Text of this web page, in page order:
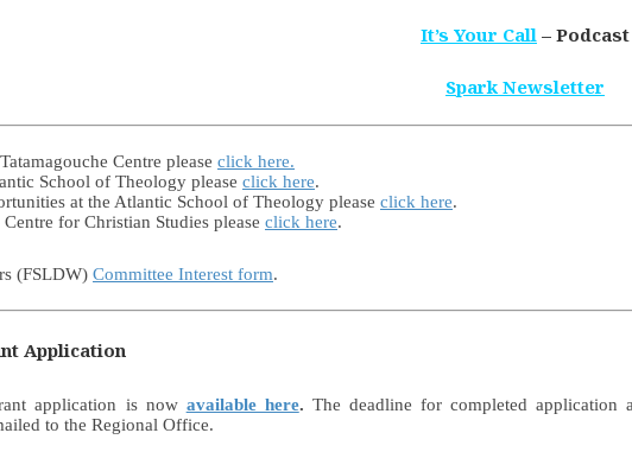
It’s Your Call – Podcast
Spark Newsletter
Centre please click here.
School of Theology please click here.
at the Atlantic School of Theology please click here.
for Christian Studies please click here.
(FSLDW) Committee Interest form.
Application
application is now available here. The deadline for completed application
to the Regional Office.